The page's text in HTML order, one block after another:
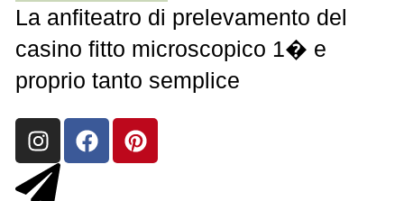
La anfiteatro di prelevamento del
casino fitto microscopico 1� e
proprio tanto semplice